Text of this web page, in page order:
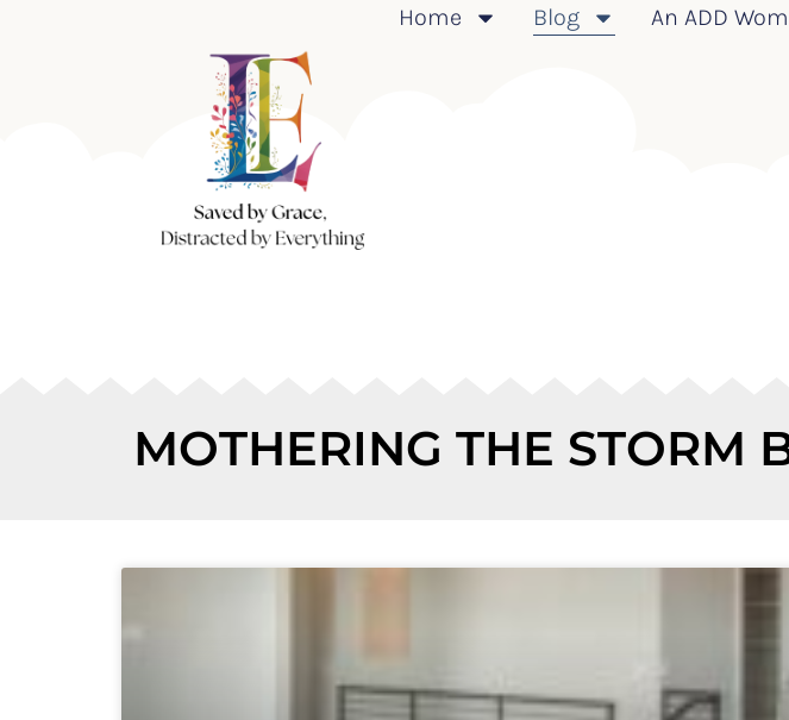
Home Blog An ADD
MOTHERING THE STORM